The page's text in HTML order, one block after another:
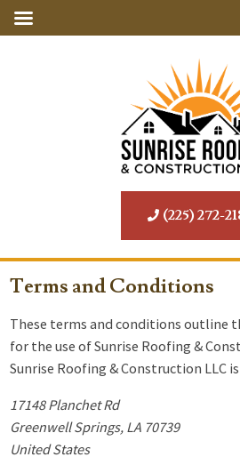
(225) 272-
Terms and Conditions
These terms and conditions outline
for the use of Sunrise Roofing &
Sunrise Roofing & Construction LLC
17148 Planchet Rd
Greenwell Springs, LA 70739
United States